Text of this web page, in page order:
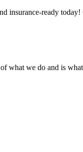
insurance-ready
what we do and is